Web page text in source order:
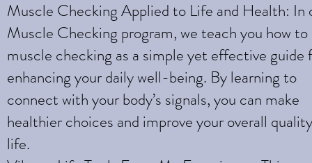
Muscle Checking Applied to Life and Health: In
Muscle Checking program, we teach you how to
muscle checking as a simple yet effective guide
enhancing your daily well-being. By learning to
connect with your body’s signals, you can make
healthier choices and improve your overall
life.